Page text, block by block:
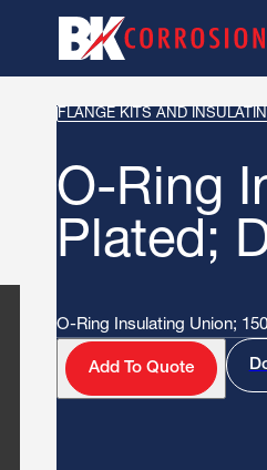
FLANGE KITS AND
O-Ring
Plated;
O-Ring Insulating Union;
Add To Quote